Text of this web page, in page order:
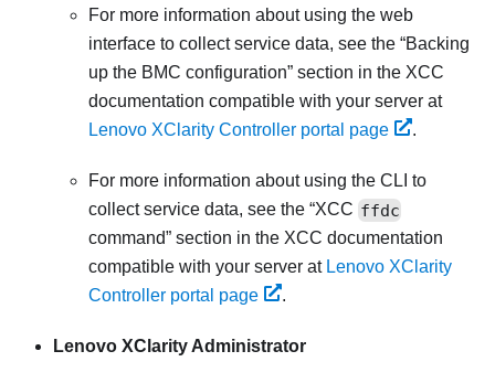
For more information about using the web
interface to collect service data, see the
Backing
up the BMC configuration section in the XCC
documentation compatible with your server at
Lenovo XClarity Controller portal page
.
For more information about using the CLI to
collect service data, see the XCC ffdc
command
section in the XCC documentation
compatible with your server at Lenovo XClarity
Controller portal page
.
Lenovo XClarity Administrator